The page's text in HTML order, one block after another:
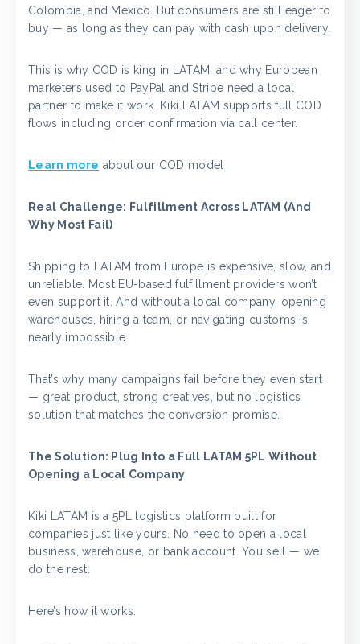
Colombia, and Mexico. But consumers are still eager to
buy — as long as they can pay with cash upon delivery.
This is why COD is king in LATAM, and why European
marketers used to PayPal and Stripe need a local
partner to make it work. Kiki LATAM supports full COD
flows including order confirmation via call center.
Learn more about our COD model
Real Challenge: Fulfillment Across LATAM (And
Why Most Fail)
Shipping to LATAM from Europe is expensive, slow, and
unreliable. Most EU-based fulfillment providers won’t
even support it. And without a local company, opening
warehouses, hiring a team, or navigating customs is
nearly impossible.
That’s why many campaigns fail before they even start
— great product, strong creatives, but no logistics
solution that matches the conversion promise.
The Solution: Plug Into a Full LATAM 5PL Without
Opening a Local Company
Kiki LATAM is a 5PL logistics platform built for
companies just like yours. No need to open a local
business, warehouse, or bank account. You sell — we
do the rest.
Here’s how it works: